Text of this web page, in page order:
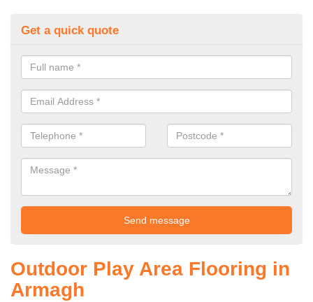
Get a quick quote
Outdoor Play Area Flooring in
Armagh